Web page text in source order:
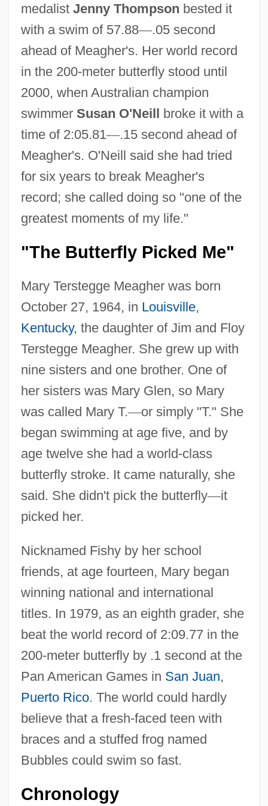
medalist Jenny Thompson bested it
with a swim of 57.88—.05 second
ahead of Meagher's. Her world record
in the 200-meter butterfly stood until
2000, when Australian champion
swimmer Susan O'Neill broke it with a
time of 2:05.81—.15 second ahead of
Meagher's. O'Neill said she had tried
for six years to break Meagher's
record; she called doing so "one of the
greatest moments of my life."
"The Butterfly Picked Me"
Mary Terstegge Meagher was born
October 27, 1964, in Louisville,
Kentucky, the daughter of Jim and Floy
Terstegge Meagher. She grew up with
nine sisters and one brother. One of
her sisters was Mary Glen, so Mary
was called Mary T.—or simply "T." She
began swimming at age five, and by
age twelve she had a world-class
butterfly stroke. It came naturally, she
said. She didn't pick the butterfly—it
picked her.
Nicknamed Fishy by her school
friends, at age fourteen, Mary began
winning national and international
titles. In 1979, as an eighth grader, she
beat the world record of 2:09.77 in the
200-meter butterfly by .1 second at the
Pan American Games in San Juan,
Puerto Rico. The world could hardly
believe that a fresh-faced teen with
braces and a stuffed frog named
Bubbles could swim so fast.
Chronology